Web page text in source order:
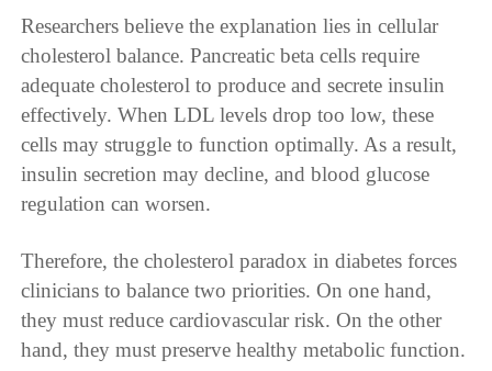
Researchers believe the explanation lies in cellular
cholesterol balance. Pancreatic beta cells require
adequate cholesterol to produce and secrete insulin
effectively. When LDL levels drop too low, these
cells may struggle to function optimally. As a result,
insulin secretion may decline, and blood glucose
regulation can worsen.
Therefore, the cholesterol paradox in diabetes forces
clinicians to balance two priorities. On one hand,
they must reduce cardiovascular risk. On the other
hand, they must preserve healthy metabolic function.